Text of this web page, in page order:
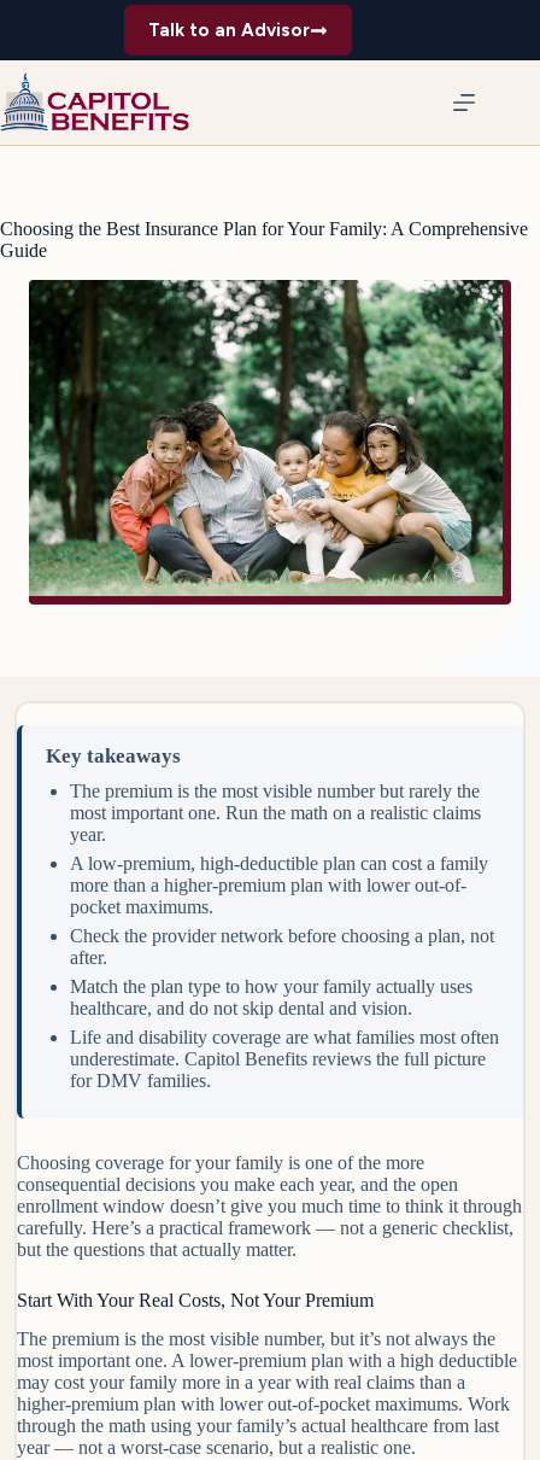
Talk to an Advisor
Choosing the Best Insurance Plan for Your Family: A Comprehensive
Guide
Key takeaways
The premium is the most visible number but rarely the
most important one. Run the math on a realistic claims
year.
A low-premium, high-deductible plan can cost a family
more than a higher-premium plan with lower out-of-
pocket maximums.
Check the provider network before choosing a plan, not
after.
Match the plan type to how your family actually uses
healthcare, and do not skip dental and vision.
Life and disability coverage are what families most often
underestimate. Capitol Benefits reviews the full picture
for DMV families.
Choosing coverage for your family is one of the more
consequential decisions you make each year, and the open
enrollment window doesn’t give you much time to think it through
carefully. Here’s a practical framework — not a generic checklist,
but the questions that actually matter.
Start With Your Real Costs, Not Your Premium
The premium is the most visible number, but it’s not always the
most important one. A lower-premium plan with a high deductible
may cost your family more in a year with real claims than a
higher-premium plan with lower out-of-pocket maximums. Work
through the math using your family’s actual healthcare from last
year — not a worst-case scenario, but a realistic one.